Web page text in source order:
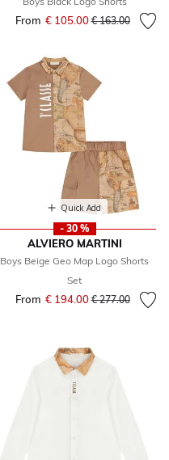
From € 105.00Price reduced
€ 163.00to
Quick Add
- 30 %
ALVIERO MARTINI
Boys Beige Geo Map Logo Shorts
Set
From € 194.00Price reduced
€ 277.00to